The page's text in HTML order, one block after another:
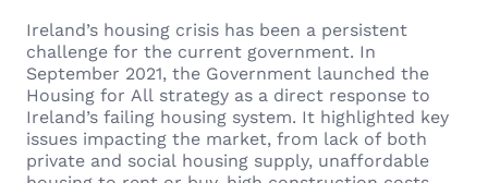
Ireland’s housing crisis has been a persistent
challenge for the current government. In
September 2021, the Government launched the
Housing for All strategy as a direct response to
Ireland’s failing housing system. It highlighted key
issues impacting the market, from lack of both
private and social housing supply, unaffordable